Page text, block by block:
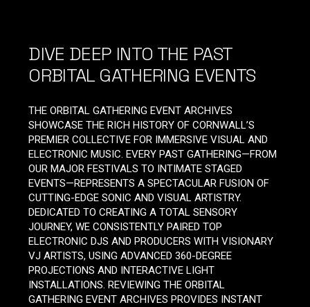
DIVE DEEP INTO THE PAST
ORBITAL GATHERING EVENTS
THE ORBITAL GATHERING EVENT ARCHIVES
SHOWCASE THE RICH HISTORY OF CORNWALL’S
PREMIER COLLECTIVE FOR IMMERSIVE VISUAL AND
ELECTRONIC MUSIC. EVERY PAST GATHERING—FROM
OUR MAJOR FESTIVALS TO INTIMATE STAGED
EVENTS—REPRESENTS A SPECTACULAR FUSION OF
CUTTING-EDGE SONIC AND VISUAL ARTISTRY.
DEDICATED TO CREATING A TOTAL SENSORY
JOURNEY, WE CONSISTENTLY PAIRED TOP
ELECTRONIC DJS AND PRODUCERS WITH VISIONARY
VJ ARTISTS, USING ADVANCED 360-DEGREE
PROJECTIONS AND INTERACTIVE LIGHT
INSTALLATIONS. REVIEWING THE ORBITAL
GATHERING EVENT ARCHIVES PROVIDES INSTANT